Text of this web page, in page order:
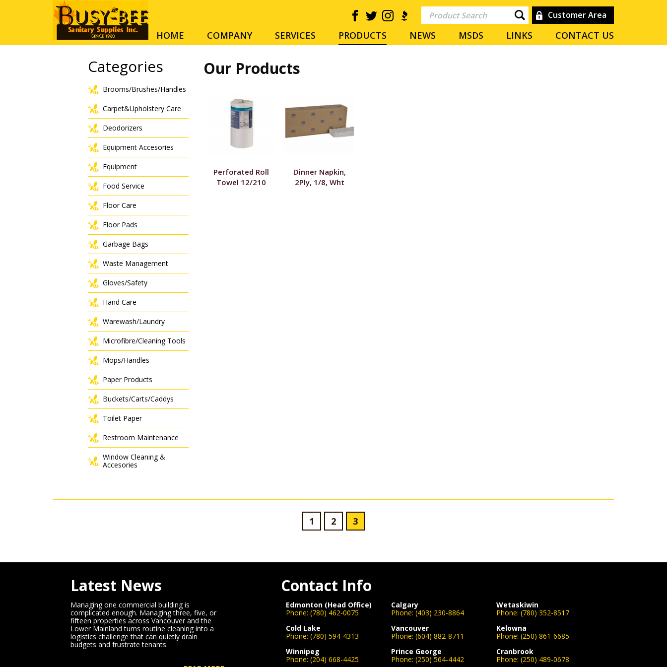
Customer Area
HOME COMPANY SERVICES PRODUCTS NEWS MSDS LINKS CONTACT US
Our Products
Perforated Roll
Towel 12/210
Dinner Napkin,
2Ply, 1/8, Wht
Categories
Brooms/Brushes/Handles
Carpet&Upholstery Care
Deodorizers
Equipment Accesories
Equipment
Food Service
Floor Care
Floor Pads
Garbage Bags
Waste Management
Gloves/Safety
Hand Care
Warewash/Laundry
Microfibre/Cleaning Tools
Mops/Handles
Paper Products
Buckets/Carts/Caddys
Toilet Paper
Restroom Maintenance
Window Cleaning &
Accesories
1 2 3
Latest News
Managing one commercial building is
complicated enough. Managing three, five, or
fifteen properties across Vancouver and the
Lower Mainland turns routine cleaning into a
logistics challenge that can quietly drain
budgets and frustrate tenants.
Contact Info
Edmonton (Head Office)
Phone: (780) 462-0075
Calgary
Phone: (403) 230-8864
Wetaskiwin
Phone: (780) 352-8517
Cold Lake
Phone: (780) 594-4313
Vancouver
Phone: (604) 882-8711
Kelowna
Phone: (250) 861-6685
Winnipeg
Phone: (204) 668-4425
Prince George
Phone: (250) 564-4442
Cranbrook
Phone: (250) 489-0678